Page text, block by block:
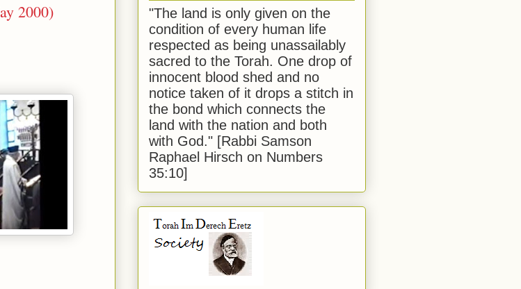
2000)
"The land is only given on the
condition of every human life
respected as being unassailably
sacred to the Torah. One drop of
innocent blood shed and no
notice taken of it drops a stitch in
the bond which connects the
land with the nation and both
with God." [Rabbi Samson
Raphael Hirsch on Numbers
35:10]